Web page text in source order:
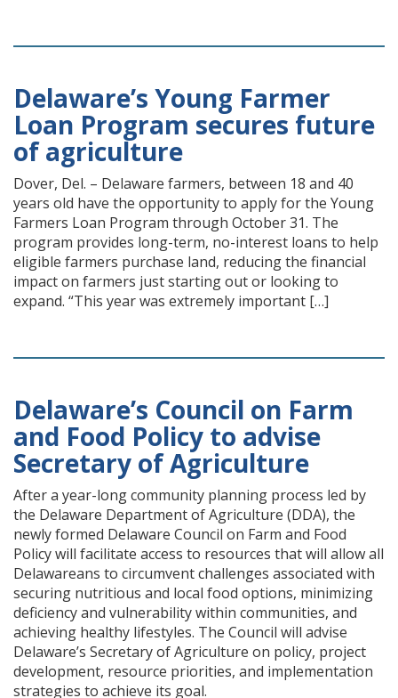
Delaware’s Young Farmer
Loan Program secures future
of agriculture
Dover, Del. – Delaware farmers, between 18 and 40
years old have the opportunity to apply for the Young
Farmers Loan Program through October 31. The
program provides long-term, no-interest loans to help
eligible farmers purchase land, reducing the financial
impact on farmers just starting out or looking to
expand. “This year was extremely important […]
Delaware’s Council on Farm
and Food Policy to advise
Secretary of Agriculture
After a year-long community planning process led by
the Delaware Department of Agriculture (DDA), the
newly formed Delaware Council on Farm and Food
Policy will facilitate access to resources that will allow all
Delawareans to circumvent challenges associated with
securing nutritious and local food options, minimizing
deficiency and vulnerability within communities, and
achieving healthy lifestyles. The Council will advise
Delaware’s Secretary of Agriculture on policy, project
development, resource priorities, and implementation
strategies to achieve its goal.